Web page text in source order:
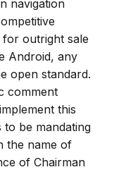
navigation
outright sale
Android, any
open standard.
comment
this
to be mandating
the name of
of Chairman